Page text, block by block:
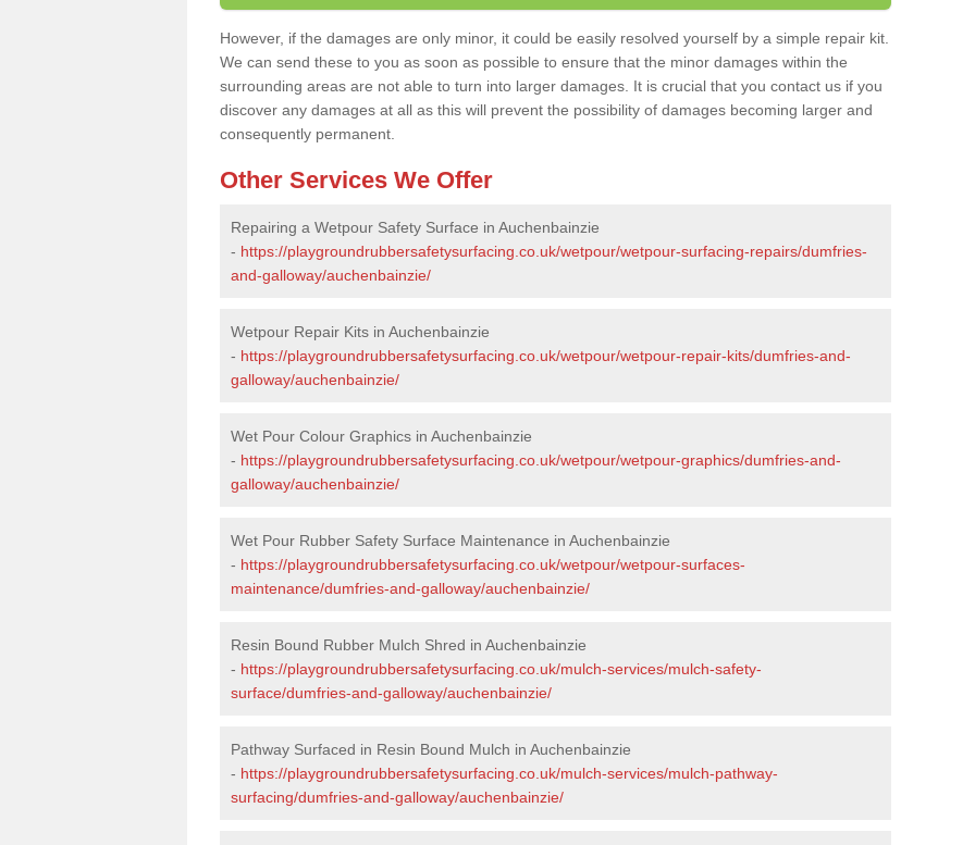
However, if the damages are only minor, it could be easily resolved yourself by a simple repair kit.
We can send these to you as soon as possible to ensure that the minor damages within the
surrounding areas are not able to turn into larger damages. It is crucial that you contact us if you
discover any damages at all as this will prevent the possibility of damages becoming larger and
consequently permanent.
Other Services We Offer
Repairing a Wetpour Safety Surface in Auchenbainzie
- https://playgroundrubbersafetysurfacing.co.uk/wetpour/wetpour-surfacing-repairs/dumfries-
and-galloway/auchenbainzie/
Wetpour Repair Kits in Auchenbainzie
- https://playgroundrubbersafetysurfacing.co.uk/wetpour/wetpour-repair-kits/dumfries-and-
galloway/auchenbainzie/
Wet Pour Colour Graphics in Auchenbainzie
- https://playgroundrubbersafetysurfacing.co.uk/wetpour/wetpour-graphics/dumfries-and-
galloway/auchenbainzie/
Wet Pour Rubber Safety Surface Maintenance in Auchenbainzie
- https://playgroundrubbersafetysurfacing.co.uk/wetpour/wetpour-surfaces-
maintenance/dumfries-and-galloway/auchenbainzie/
Resin Bound Rubber Mulch Shred in Auchenbainzie
- https://playgroundrubbersafetysurfacing.co.uk/mulch-services/mulch-safety-
surface/dumfries-and-galloway/auchenbainzie/
Pathway Surfaced in Resin Bound Mulch in Auchenbainzie
- https://playgroundrubbersafetysurfacing.co.uk/mulch-services/mulch-pathway-
surfacing/dumfries-and-galloway/auchenbainzie/